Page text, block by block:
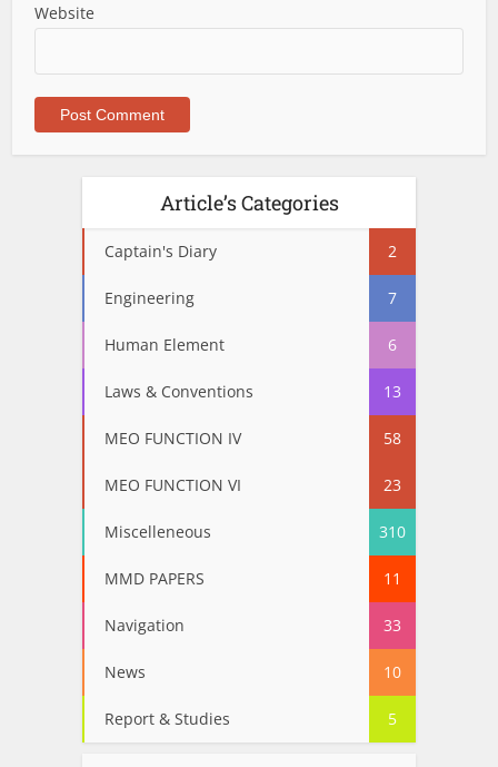
Website
Article’s Categories
Captain's Diary 2
Engineering 7
Human Element 6
Laws & Conventions 13
MEO FUNCTION IV 58
MEO FUNCTION VI 23
Miscelleneous 310
MMD PAPERS 11
Navigation 33
News 10
Report & Studies 5